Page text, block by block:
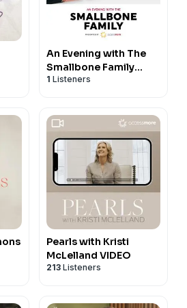
An Evening with The
Smallbone Family
VIDEO
1 Listeners
Pearls with Kristi
McLelland VIDEO
213 Listeners